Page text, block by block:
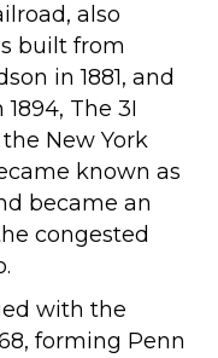
also
built from
in 1881, and
The 3I
New York
known as
became an
congested
with the
forming Penn